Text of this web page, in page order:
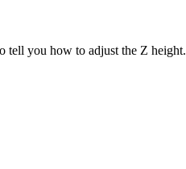
tell you how to adjust the Z height.